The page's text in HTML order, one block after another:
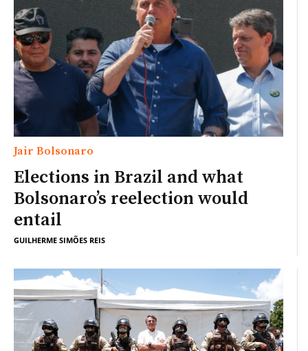
Jair Bolsonaro
Elections in Brazil and what
Bolsonaro’s reelection would
entail
GUILHERME SIMÕES REIS